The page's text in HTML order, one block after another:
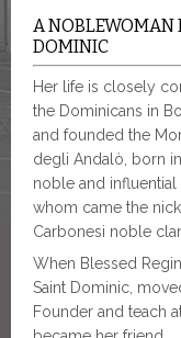
A NOBLEWOMAN
DOMINIC
Her life is closely
the Dominicans in
and founded the
degli Andalò, born
noble and
whom came the
Carbonesi noble
When Blessed
Saint Dominic,
Founder and teach